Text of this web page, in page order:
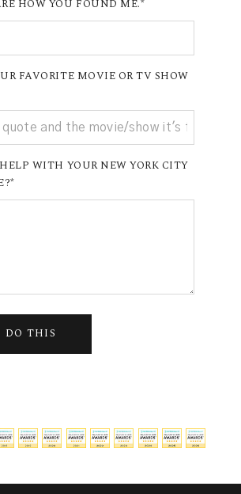
HOW YOU FOUND ME.
FAVORITE MOVIE OR TV SHOW
WITH YOUR NEW YORK CITY
DO THIS